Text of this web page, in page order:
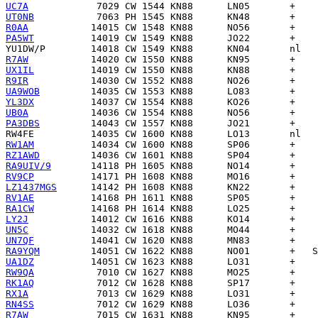
UC7A
UT0NB
R0AA
PA5WT
YU1DW/P
R7AW
UX1IL
R9IR
UA9WOB
YL3DX
UB0A
PA3DBS
RW4FE
RW1AM
RZ1AWD
RA9UIV/9
RV9CP
LZ1437MGS
RV1AE
RA1CW
LY2J
UN5C
UN7QF
RA9YQM
UA1DZ
RW9QA
RK1AQ
RX1A
RN4SS
R7AW